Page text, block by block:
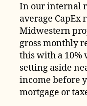
In our internal
average CapEx
Midwestern
gross monthly
this with a 10%
setting aside
income before
mortgage or